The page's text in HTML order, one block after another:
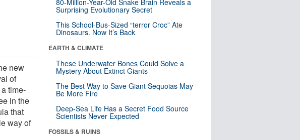
new
of
time-
in the
that
way of
80-Million-Year-Old Snake Brain Reveals a
Surprising Evolutionary Secret
This School-Bus-Sized “terror Croc” Ate
Dinosaurs. Now It’s Back
EARTH & CLIMATE
These Underwater Bones Could Solve a
Mystery About Extinct Giants
The Best Way to Save Giant Sequoias May
Be More Fire
Deep-Sea Life Has a Secret Food Source
Scientists Never Expected
FOSSILS & RUINS